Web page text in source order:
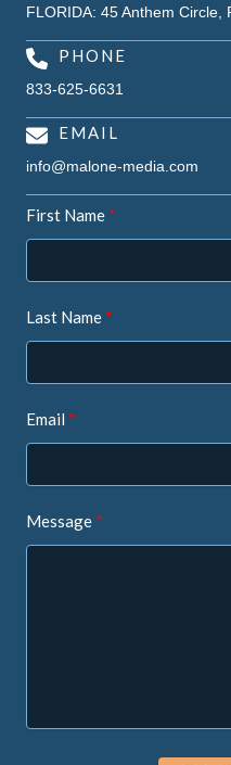
FLORIDA: 45 Anthem Circle,
PHONE
833-625-6631
EMAIL
info@malone-media.com
First Name
Last Name
Email
Message